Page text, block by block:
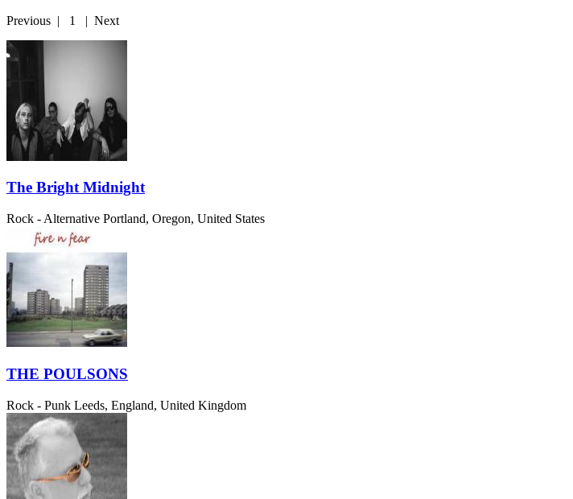
Previous | 1 | Next
The Bright Midnight
Rock - Alternative Portland, Oregon, United States
THE POULSONS
Rock - Punk Leeds, England, United Kingdom